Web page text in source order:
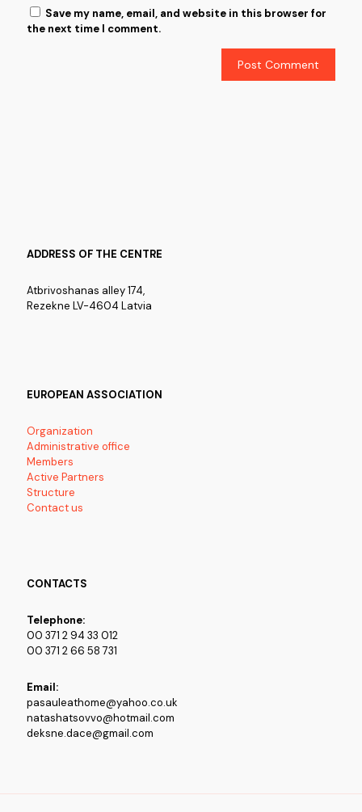
Save my name, email, and website in this browser for
the next time I comment.
ADDRESS OF THE CENTRE
Atbrivoshanas alley 174,
Rezekne LV-4604 Latvia
EUROPEAN ASSOCIATION
Organization
Administrative office
Members
Active Partners
Structure
Contact us
CONTACTS
Telephone:
00 371 2 94 33 012
00 371 2 66 58 731
Email:
pasauleathome@yahoo.co.uk
natashatsovvo@hotmail.com
deksne.dace@gmail.com